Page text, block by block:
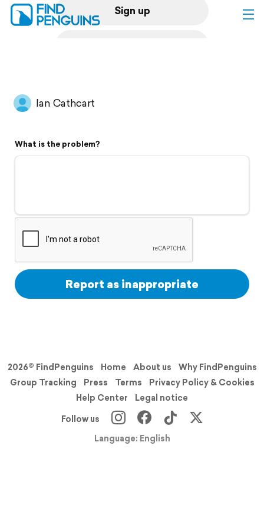
Sign up
Flyover video
Support
Ian Cathcart
What is the problem?
Report as inappropriate
2026© FindPenguins Home About us
Why FindPenguins
Group Tracking
Press Terms
Privacy Policy & Cookies
Help Center
Legal notice
Follow us
Language: English